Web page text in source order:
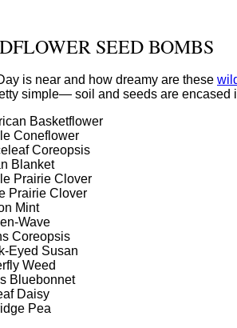
SEED BOMBS
is near and how dreamy are these
simple— soil and seeds are encased
Basketflower
Coneflower
Coreopsis
Blanket
Prairie Clover
Prairie Clover
Mint
Wave
Coreopsis
Eyed Susan
Weed
Bluebonnet
Daisy
Pea